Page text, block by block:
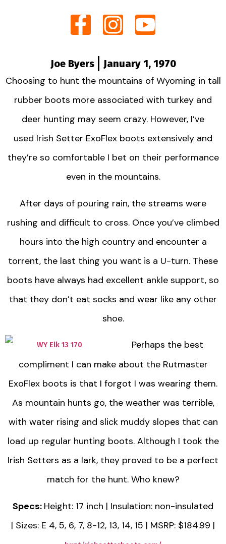
Joe Byers
January 1, 1970
Choosing to hunt the mountains of Wyoming in tall
rubber boots more associated with turkey and
deer hunting may seem crazy. However, I’ve
used Irish Setter ExoFlex boots extensively and
they’re so comfortable I bet on their performance
even in the mountains.
After days of pouring rain, the streams were
rushing and difficult to cross. Once you’ve climbed
hours into the high country and encounter a
torrent, the last thing you want is a U-turn. These
boots have always had excellent ankle support, so
that they don’t eat socks and wear like any other
shoe.
Perhaps the best
compliment I can make about the Rutmaster
ExoFlex boots is that I forgot I was wearing them.
As mountain hunts go, the weather was terrible,
with water rising and slick muddy slopes that can
load up regular hunting boots. Although I took the
Irish Setters as a lark, they proved to be a perfect
match for the hunt. Who knew?
Specs: Height: 17 inch | Insulation: non-insulated
| Sizes: E 4, 5, 6, 7, 8-12, 13, 14, 15 | MSRP: $184.99 |